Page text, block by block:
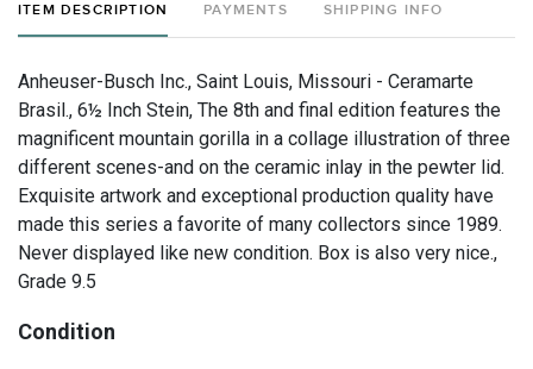
ITEM DESCRIPTION PAYMENTS SHIPPING INFO
Anheuser-Busch Inc., Saint Louis, Missouri - Ceramarte
Brasil., 6½ Inch Stein, The 8th and final edition features the
magnificent mountain gorilla in a collage illustration of three
different scenes-and on the ceramic inlay in the pewter lid.
Exquisite artwork and exceptional production quality have
made this series a favorite of many collectors since 1989.
Never displayed like new condition. Box is also very nice.,
Grade 9.5
Condition